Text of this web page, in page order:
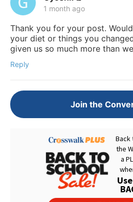
1 month ago
Thank you for your post.
your diet or things you
given us so much more than
Reply
Join the